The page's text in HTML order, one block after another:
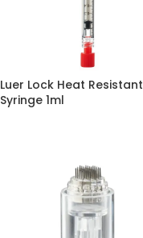
Luer Lock Heat Resistant
Syringe 1ml